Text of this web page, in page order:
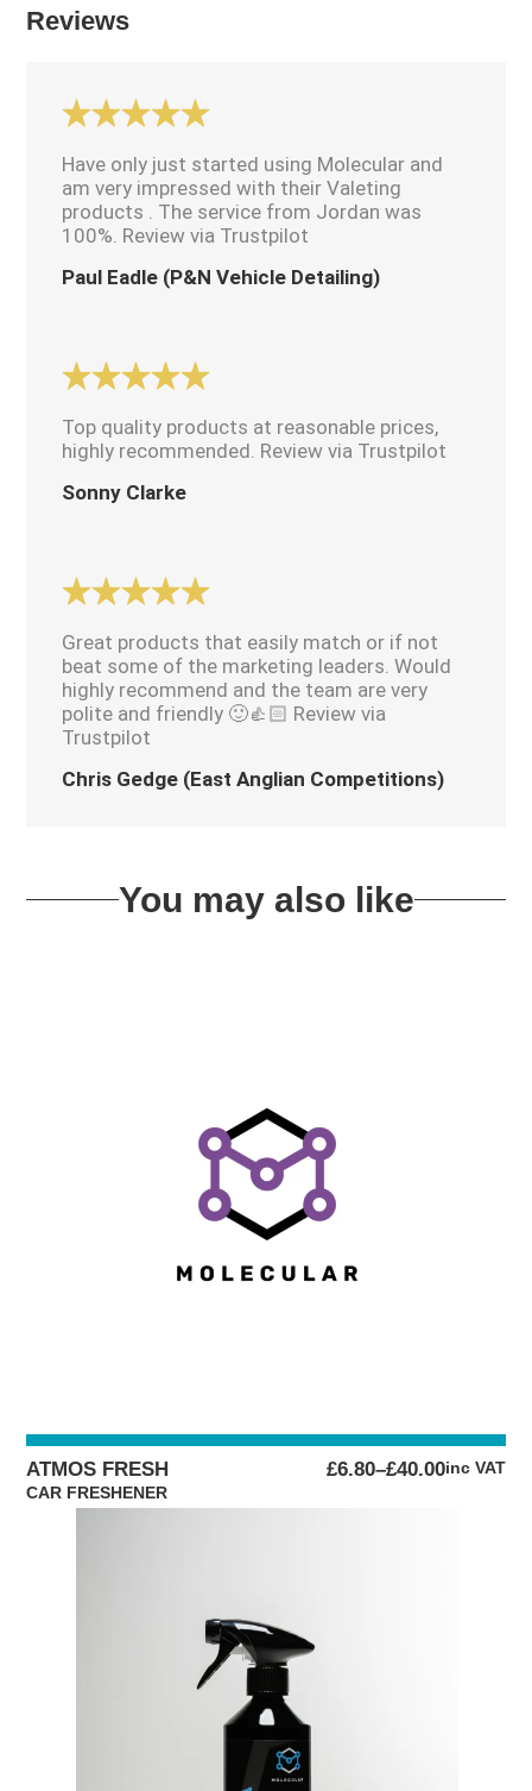
Reviews
Have only just started using Molecular and
am very impressed with their Valeting
products . The service from Jordan was
100%. Review via Trustpilot
Paul Eadle (P&N Vehicle Detailing)
Top quality products at reasonable prices,
highly recommended. Review via Trustpilot
Sonny Clarke
Great products that easily match or if not
beat some of the marketing leaders. Would
highly recommend and the team are very
polite and friendly 🙂👍🏻 Review via
Trustpilot
Chris Gedge (East Anglian Competitions)
You may also like
ATMOS FRESH
CAR FRESHENER
£6.80–£40.00
PRICE
inc VAT